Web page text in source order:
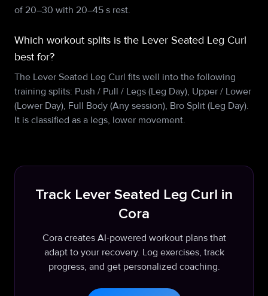
of 20–30 with 20–45 s rest.
Which workout splits is the Lever Seated Leg Curl
best for?
The Lever Seated Leg Curl fits well into the following
training splits: Push / Pull / Legs (Leg Day), Upper / Lower
(Lower Day), Full Body (Any session), Bro Split (Leg Day).
It is classified as a legs, lower movement.
Track Lever Seated Leg Curl in
Cora
Cora creates AI-powered workout plans that
adapt to your recovery. Log exercises, track
progress, and get personalized coaching.